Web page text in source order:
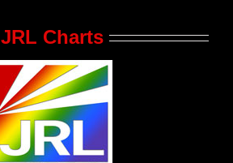
JRL Charts